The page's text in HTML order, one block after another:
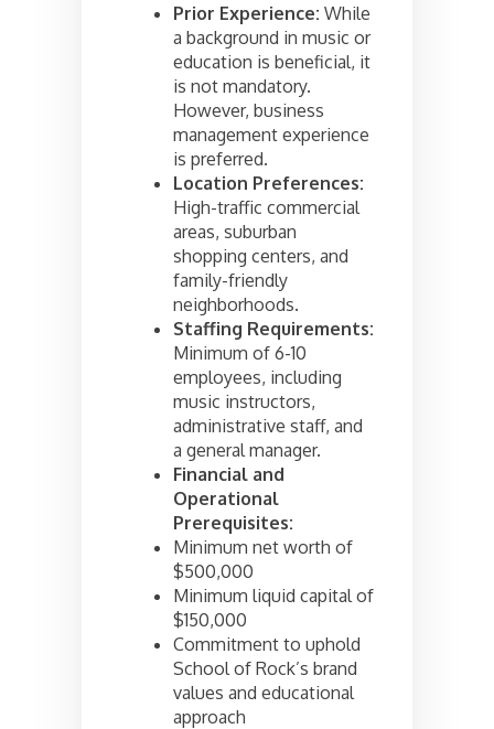
Prior Experience: While
a background in music or
education is beneficial, it
is not mandatory.
However, business
management experience
is preferred.
Location Preferences:
High-traffic commercial
areas, suburban
shopping centers, and
family-friendly
neighborhoods.
Staffing Requirements:
Minimum of 6-10
employees, including
music instructors,
administrative staff, and
a general manager.
Financial and
Operational
Prerequisites:
Minimum net worth of
$500,000
Minimum liquid capital of
$150,000
Commitment to uphold
School of Rock’s brand
values and educational
approach